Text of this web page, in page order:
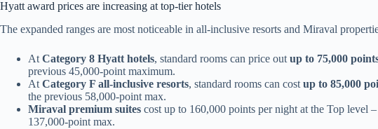
Hyatt award prices are increasing at top-tier hotels
The expanded ranges are most noticeable in all-inclusive resorts and Miraval
At Category 8 Hyatt hotels, standard rooms can price out up to 75,000
previous 45,000-point maximum.
At Category F all-inclusive resorts, standard rooms can cost up to 85,000
the previous 58,000-point max.
Miraval premium suites cost up to 160,000 points per night at the Top level
137,000-point max.